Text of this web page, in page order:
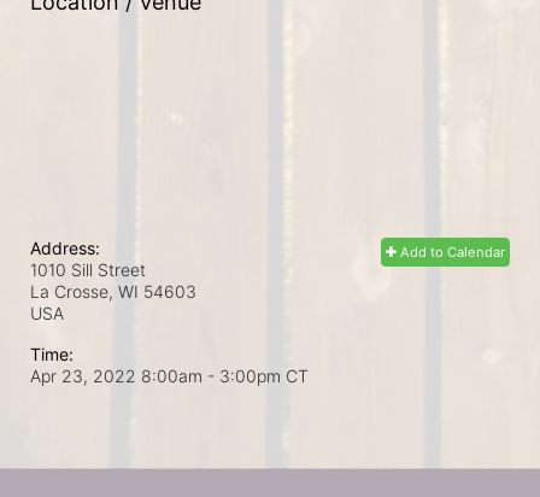
Add to Calendar
Address:
1010 Sill Street
La Crosse, WI 54603
USA
Time:
Apr 23, 2022 8:00am - 3:00pm CT